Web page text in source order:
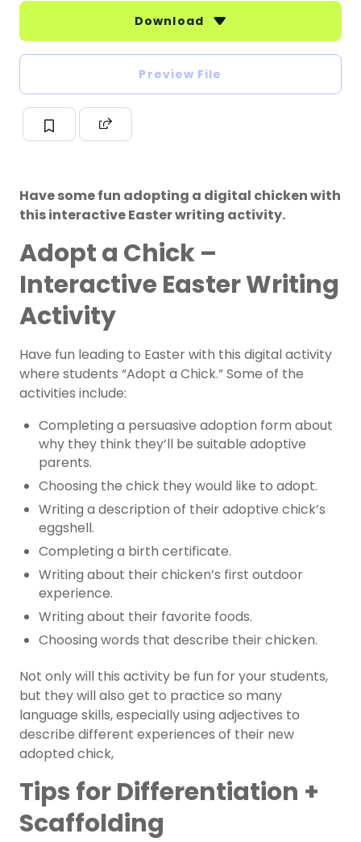
Download
Preview File
Have some fun adopting a digital chicken with
this interactive Easter writing activity.
Adopt a Chick –
Interactive Easter Writing
Activity
Have fun leading to Easter with this digital activity
where students “Adopt a Chick.” Some of the
activities include:
Completing a persuasive adoption form about
why they think they’ll be suitable adoptive
parents.
Choosing the chick they would like to adopt.
Writing a description of their adoptive chick’s
eggshell.
Completing a birth certificate.
Writing about their chicken’s first outdoor
experience.
Writing about their favorite foods.
Choosing words that describe their chicken.
Not only will this activity be fun for your students,
but they will also get to practice so many
language skills, especially using adjectives to
describe different experiences of their new
adopted chick,
Tips for Differentiation +
Scaffolding